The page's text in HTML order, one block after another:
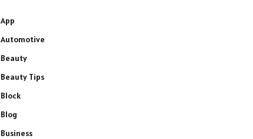
App
Automotive
Beauty
Beauty Tips
Block
Blog
Business